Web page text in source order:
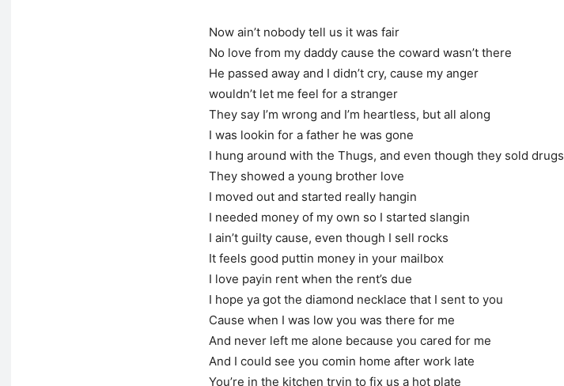
Now ain’t nobody tell us it was fair
No love from my daddy cause the coward wasn’t there
He passed away and I didn’t cry, cause my anger
wouldn’t let me feel for a stranger
They say I’m wrong and I’m heartless, but all along
I was lookin for a father he was gone
I hung around with the Thugs, and even though they sold drugs
They showed a young brother love
I moved out and started really hangin
I needed money of my own so I started slangin
I ain’t guilty cause, even though I sell rocks
It feels good puttin money in your mailbox
I love payin rent when the rent’s due
I hope ya got the diamond necklace that I sent to you
Cause when I was low you was there for me
And never left me alone because you cared for me
And I could see you comin home after work late
You’re in the kitchen tryin to fix us a hot plate